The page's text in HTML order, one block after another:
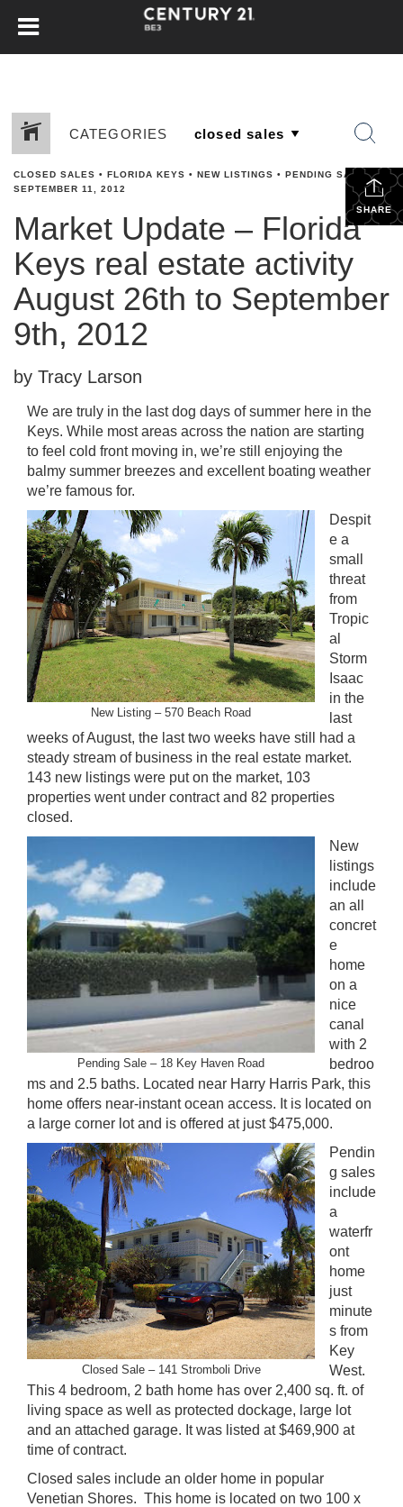
CATEGORIES
SHARE
CLOSED SALES • FLORIDA KEYS • NEW LISTINGS • PENDING SALES•
SEPTEMBER 11, 2012
Market Update – Florida
Keys real estate activity
August 26th to September
9th, 2012
by Tracy Larson
We are truly in the last dog days of summer here in the
Keys. While most areas across the nation are starting
to feel cold front moving in, we’re still enjoying the
balmy summer breezes and excellent boating weather
we’re famous for.
New Listing – 570 Beach Road
Despit
e a
small
threat
from
Tropic
al
Storm
Isaac
in the
last
weeks of August, the last two weeks have still had a
steady stream of business in the real estate market.
143 new listings were put on the market, 103
properties went under contract and 82 properties
closed.
Pending Sale – 18 Key Haven Road
New
listings
include
an all
concret
e
home
on a
nice
canal
with 2
bedroo
ms and 2.5 baths. Located near Harry Harris Park, this
home offers near-instant ocean access. It is located on
a large corner lot and is offered at just $475,000.
Closed Sale – 141 Stromboli Drive
Pendin
g sales
include
a
waterfr
ont
home
just
minute
s from
Key
West.
This 4 bedroom, 2 bath home has over 2,400 sq. ft. of
living space as well as protected dockage, large lot
and an attached garage. It was listed at $469,900 at
time of contract.
Closed sales include an older home in popular
Venetian Shores. This home is located on two 100 x